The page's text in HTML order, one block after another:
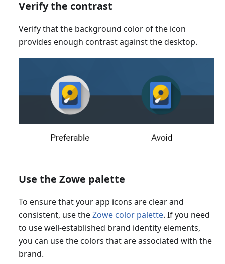
Verify the contrast
Verify that the background color of the icon
provides enough contrast against the desktop.
Use the Zowe palette
To ensure that your app icons are clear and
consistent, use theZowe color palette. If you need
to use well-established brand identity elements,
you can use the colors that are associated with the
brand.